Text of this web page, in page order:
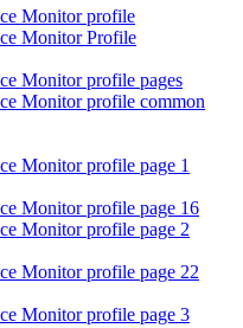
Monitor profile
Monitor Profile
Monitor profile pages
Monitor profile common
Monitor profile page 1
Monitor profile page 16
Monitor profile page 2
Monitor profile page 22
Monitor profile page 3